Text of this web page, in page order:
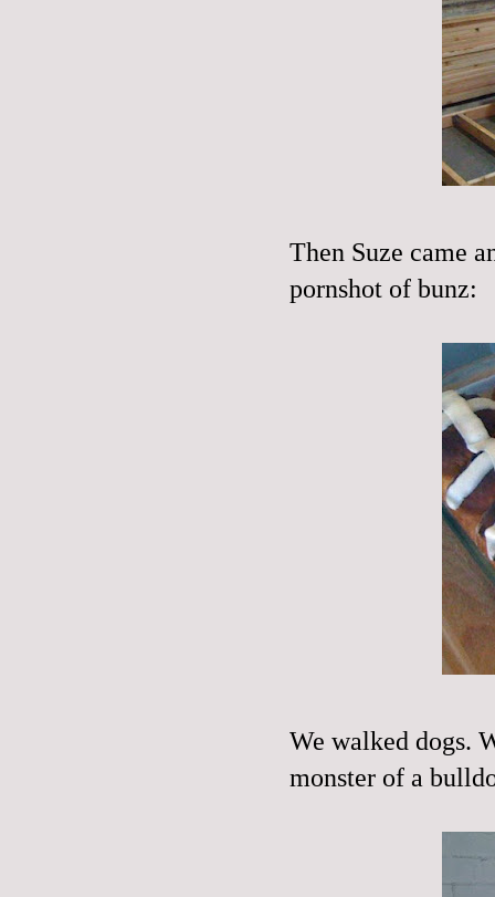
Then Suze came
pornshot of bunz:
We walked dogs.
monster of a